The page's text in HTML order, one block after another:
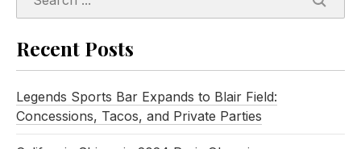
Recent Posts
Legends Sports Bar Expands to Blair Field:
Concessions, Tacos, and Private Parties